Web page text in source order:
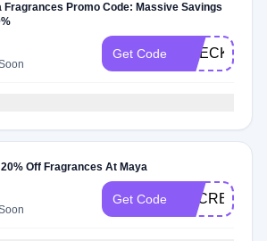
Fragrances Promo Code: Massive Savings
Get Code CHECK20
20% Off Fragrances At Maya
Get Code SECRET